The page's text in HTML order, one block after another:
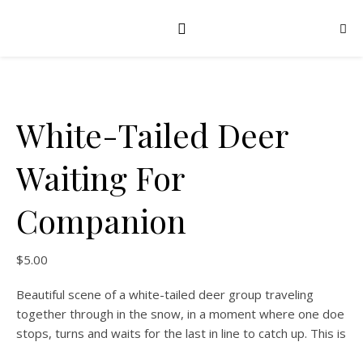
White-Tailed Deer
Waiting For
Companion
$5.00
Beautiful scene of a white-tailed deer group traveling
together through in the snow, in a moment where one doe
stops, turns and waits for the last in line to catch up. This is